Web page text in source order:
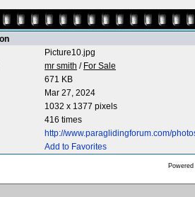
Picture10.jpg
mr smith / For Sale
671 KB
Mar 27, 2024
1032 x 1377 pixels
416 times
http://www.paraglidingforum.com/
Add to Favorites